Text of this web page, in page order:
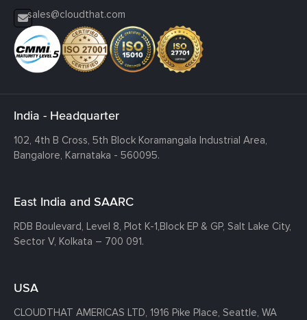
sales@cloudthat.com
India - Headquarter
102, 4th B Cross, 5th Block Koramangala Industrial Area,
Bangalore, Karnataka - 560095.
East India and SAARC
RDB Boulevard, Level 8, Plot K-1,Block EP & GP, Salt Lake City,
Sector V, Kolkata – 700 091.
USA
CLOUDTHAT AMERICAS LTD, 1916 Pike Place, Seattle, WA